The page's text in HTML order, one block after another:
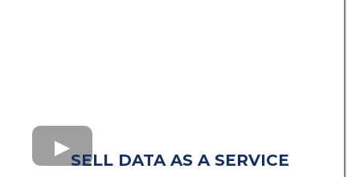
SELL DATA AS A SERVICE